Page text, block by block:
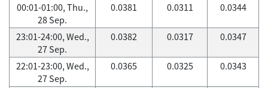
00:01-01:00, Thu.,
28 Sep.
0.0381 0.0311 0.0344
23:01-24:00, Wed.,
27 Sep.
0.0382 0.0317 0.0347
22:01-23:00, Wed.,
27 Sep.
0.0365 0.0325 0.0343